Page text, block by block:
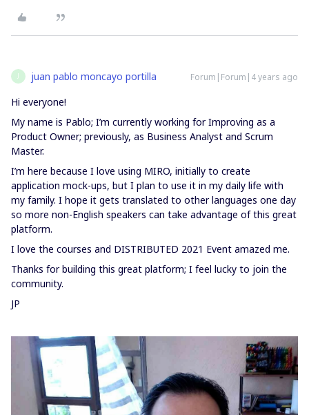
J juan pablo moncayo portilla Forum|Forum|4 years ago
Hi everyone!
My name is Pablo; I’m currently working for Improving as a
Product Owner; previously, as Business Analyst and Scrum
Master.
I’m here because I love using MIRO, initially to create
application mock-ups, but I plan to use it in my daily life with
my family. I hope it gets translated to other languages one day
so more non-English speakers can take advantage of this great
platform.
I love the courses and DISTRIBUTED 2021 Event amazed me.
Thanks for building this great platform; I feel lucky to join the
community.
JP